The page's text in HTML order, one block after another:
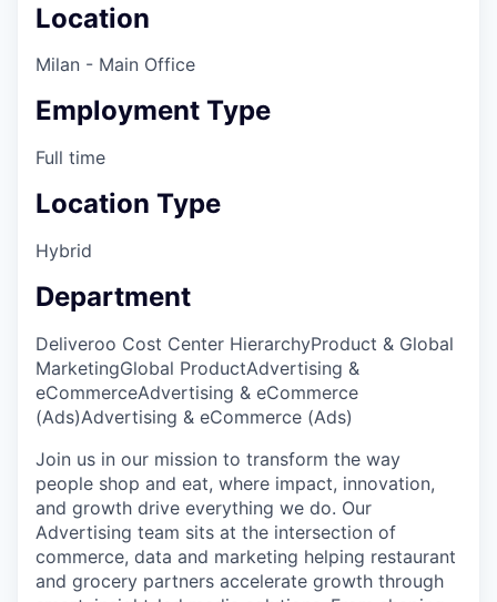
Location
Milan - Main Office
Employment Type
Full time
Location Type
Hybrid
Department
Deliveroo Cost Center HierarchyProduct & Global
MarketingGlobal ProductAdvertising &
eCommerceAdvertising & eCommerce
(Ads)Advertising & eCommerce (Ads)
Join us in our mission to transform the way
people shop and eat, where impact, innovation,
and growth drive everything we do. Our
Advertising team sits at the intersection of
commerce, data and marketing helping restaurant
and grocery partners accelerate growth through